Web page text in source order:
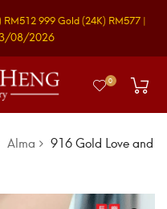
RM512999 Gold(24K) RM577 |
08/2026
0
Alma
916 Gold Love and